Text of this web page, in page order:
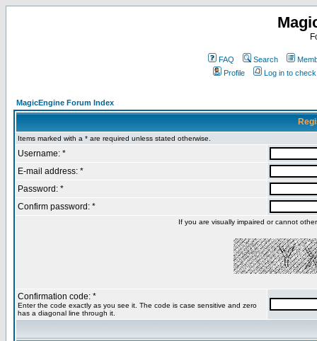
FAQ Search
Profile
Log in to
MagicEngine Forum Index
Items marked with a * are required unless stated otherwise.
Username: *
E-mail address: *
Password: *
Confirm password: *
If you are visually impaired or cannot
Confirmation code: *
Enter the code exactly as you see it. The code is case sensitive and zero
has a diagonal line through it.